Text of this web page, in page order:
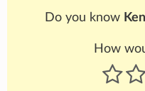
Do you know
How